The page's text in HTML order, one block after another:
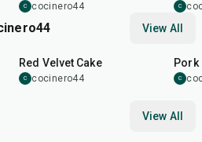
C cocinero44 C
View All
Red Velvet Cake
C cocinero44
Pork
C
View All